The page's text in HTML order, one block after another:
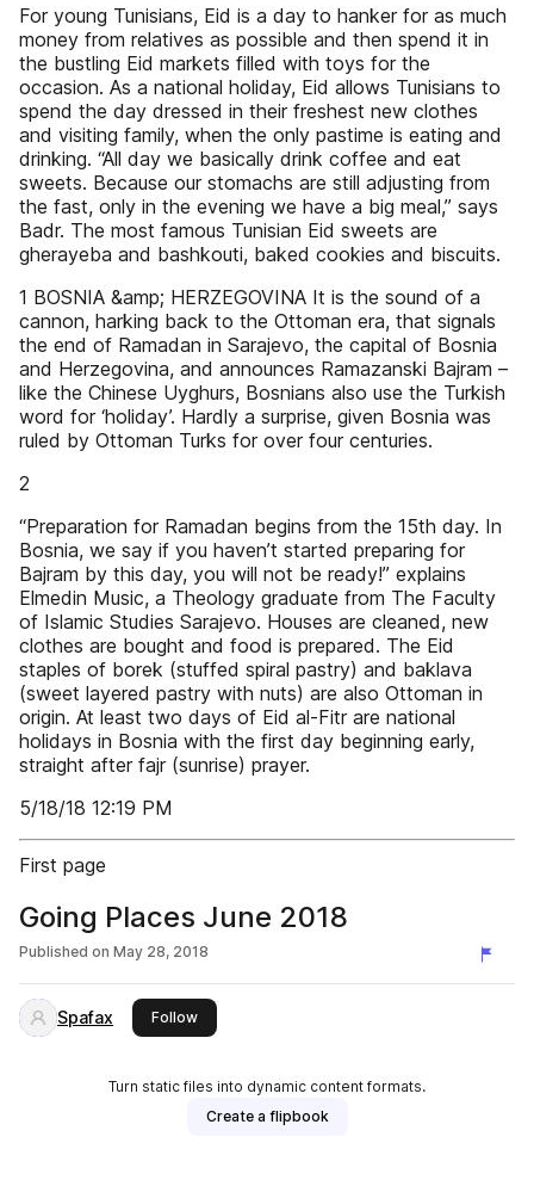
For young Tunisians, Eid is a day to hanker for as much
money from relatives as possible and then spend it in
the bustling Eid markets filled with toys for the
occasion. As a national holiday, Eid allows Tunisians to
spend the day dressed in their freshest new clothes
and visiting family, when the only pastime is eating and
drinking. “All day we basically drink coffee and eat
sweets. Because our stomachs are still adjusting from
the fast, only in the evening we have a big meal,” says
Badr. The most famous Tunisian Eid sweets are
gherayeba and bashkouti, baked cookies and biscuits.
1 BOSNIA &amp; HERZEGOVINA It is the sound of a
cannon, harking back to the Ottoman era, that signals
the end of Ramadan in Sarajevo, the capital of Bosnia
and Herzegovina, and announces Ramazanski Bajram –
like the Chinese Uyghurs, Bosnians also use the Turkish
word for ‘holiday’. Hardly a surprise, given Bosnia was
ruled by Ottoman Turks for over four centuries.
2
“Preparation for Ramadan begins from the 15th day. In
Bosnia, we say if you haven’t started preparing for
Bajram by this day, you will not be ready!” explains
Elmedin Music, a Theology graduate from The Faculty
of Islamic Studies Sarajevo. Houses are cleaned, new
clothes are bought and food is prepared. The Eid
staples of borek (stuffed spiral pastry) and baklava
(sweet layered pastry with nuts) are also Ottoman in
origin. At least two days of Eid al-Fitr are national
holidays in Bosnia with the first day beginning early,
straight after fajr (sunrise) prayer.
5/18/18 12:19 PM
First page
Going Places June 2018
Published on May 28, 2018
Spafax Followthis publisher
Turn static files into dynamic content formats.
Create a flipbook